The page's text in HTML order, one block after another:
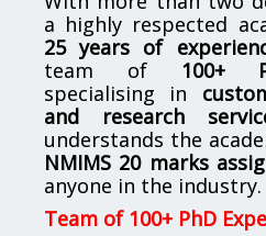
a highly respected
25 years of
team of 100+
specialising in
and research
understands the
NMIMS 20 marks
anyone in the industry.
Team of 100+ PhD